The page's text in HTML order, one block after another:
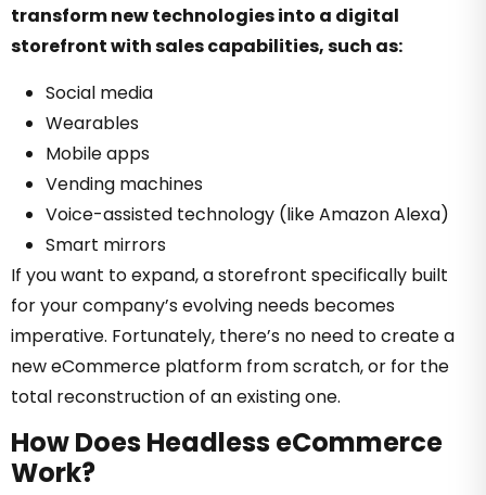
transform new technologies into a digital
storefront with sales capabilities, such as:
Social media
Wearables
Mobile apps
Vending machines
Voice-assisted technology (like Amazon Alexa)
Smart mirrors
If you want to expand, a storefront specifically built
for your company’s evolving needs becomes
imperative. Fortunately, there’s no need to create a
new eCommerce platform from scratch, or for the
total reconstruction of an existing one.
How Does Headless eCommerce
Work?